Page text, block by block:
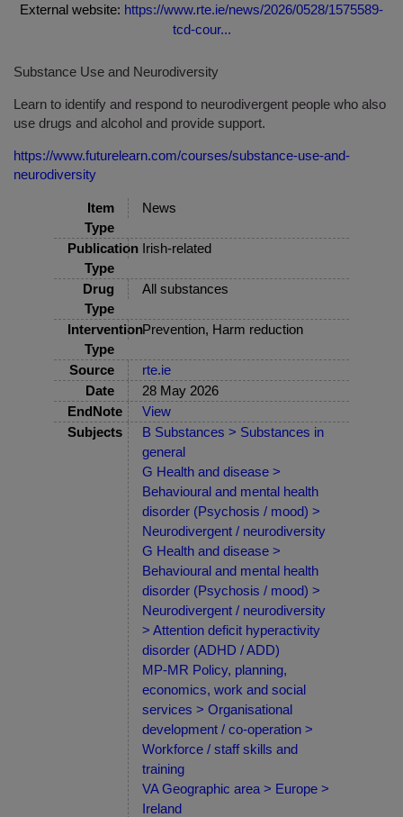
External website: https://www.rte.ie/news/2026/0528/1575589-
tcd-cour...
Substance Use and Neurodiversity
Learn to identify and respond to neurodivergent people who also
use drugs and alcohol and provide support.
https://www.futurelearn.com/courses/substance-use-and-
neurodiversity
Item
Type
News
Publication
Type
Irish-related
Drug
Type
All substances
Intervention
Type
Prevention, Harm reduction
Source
rte.ie
Date
28 May 2026
EndNote
View
Subjects
B Substances > Substances in
general
G Health and disease >
Behavioural and mental health
disorder (Psychosis / mood) >
Neurodivergent / neurodiversity
G Health and disease >
Behavioural and mental health
disorder (Psychosis / mood) >
Neurodivergent / neurodiversity
> Attention deficit hyperactivity
disorder (ADHD / ADD)
MP-MR Policy, planning,
economics, work and social
services > Organisational
development / co-operation >
Workforce / staff skills and
training
VA Geographic area > Europe >
Ireland